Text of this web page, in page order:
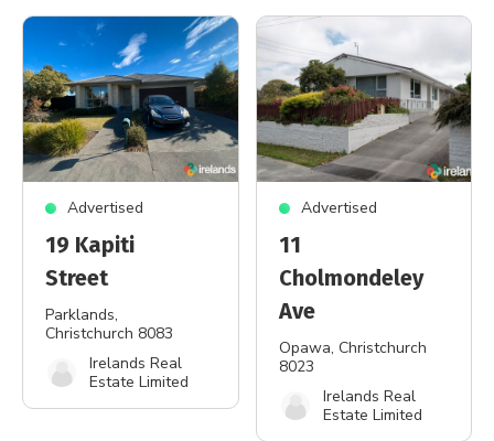
Advertised
19 Kapiti
Street
Parklands,
Christchurch 8083
Irelands Real
Estate Limited
Advertised
11
Cholmondeley
Ave
Opawa, Christchurch
8023
Irelands Real
Estate Limited